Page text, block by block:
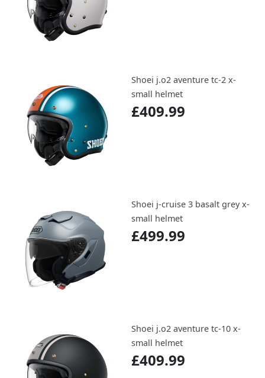
Shoei j.o2 aventure tc-2 x-
small helmet
£409.99
Shoei j-cruise 3 basalt grey x-
small helmet
£499.99
Shoei j.o2 aventure tc-10 x-
small helmet
£409.99